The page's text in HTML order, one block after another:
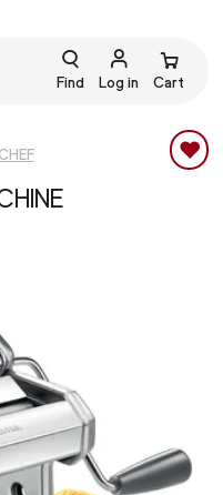
Find Log in Cart